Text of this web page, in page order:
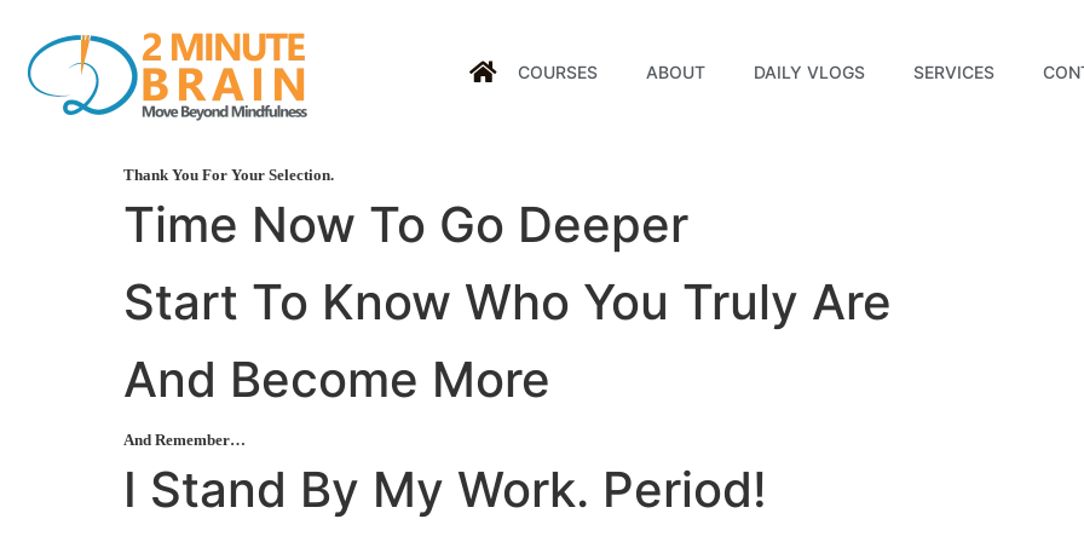
COURSES ABOUT DAILY VLOGS SERVICES
Thank You For Your Selection.
Time Now To Go Deeper
Start To Know Who You Truly Are
And Become More
And Remember…
I Stand By My Work. Period!